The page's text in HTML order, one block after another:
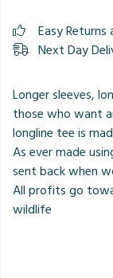
Easy Returns
Next Day
Longer sleeves,
those who want
longline tee is
⁠As ever made
sent back when
All profits go
wildlife